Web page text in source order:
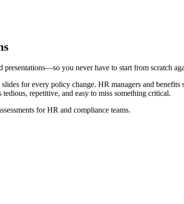
you never have to start from scratch
for every policy change. HR managers and benefits
repetitive, and easy to miss something critical.
for HR and compliance teams.